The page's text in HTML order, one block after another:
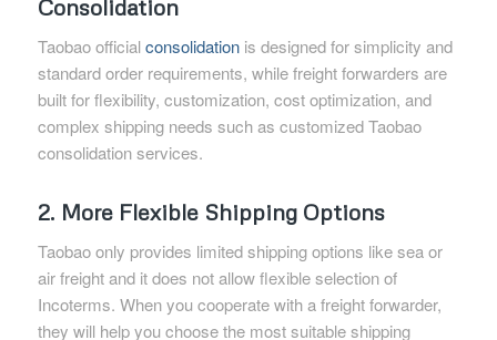
Consolidation
Taobao officialconsolidationis designed for simplicity and
standard order requirements, while freight forwarders are
built for flexibility, customization, cost optimization, and
complex shipping needs such as customized Taobao
consolidation services.
2. More Flexible Shipping Options
Taobao only provides limited shipping options like sea or
air freight and it does not allow flexible selection of
Incoterms. When you cooperate with a freight forwarder,
they will help you choose the most suitable shipping